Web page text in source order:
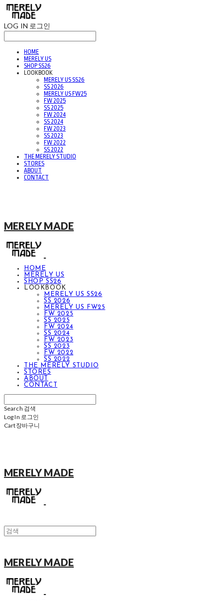
LOG IN 로그인
HOME
MERELY US
SHOP SS26
LOOKBOOK
MERELY US SS26
SS 2026
MERELY US FW25
FW 2025
SS 2025
FW 2024
SS 2024
FW 2023
SS 2023
FW 2022
SS 2022
THE MERELY STUDIO
STORES
ABOUT
CONTACT
MERELY MADE
HOME
MERELY US
SHOP SS26
LOOKBOOK
MERELY US SS26
SS 2026
MERELY US FW25
FW 2025
SS 2025
FW 2024
SS 2024
FW 2023
SS 2023
FW 2022
SS 2022
THE MERELY STUDIO
STORES
ABOUT
CONTACT
Search 검색
Log In 로그인
Cart장바구니
MERELY MADE
MERELY MADE